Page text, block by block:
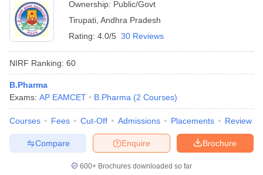
Ownership: Public/Govt
Tirupati Andhra Pradesh
Rating: 4.0/5 30 Reviews
NIRF Ranking: 60
B.Pharma
Exams: AP EAMCET B.Pharma (2 Courses)
Courses Fees Cut-Off Admissions Placements Review
Brochure
Enquire
Compare
600+ Brochures downloaded so far